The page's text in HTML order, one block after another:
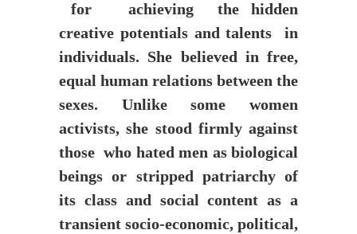
for achieving the hidden
creative potentials and talents in
individuals. She believed in free,
equal human relations between the
sexes. Unlike some women
activists, she stood firmly against
those who hated men as biological
beings or stripped patriarchy of
its class and social content as a
transient socio-economic, political,